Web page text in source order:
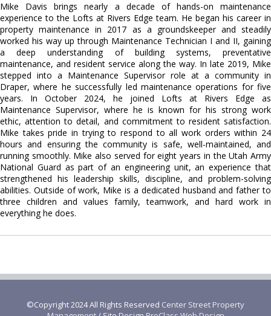
Mike Davis brings nearly a decade of hands-on maintenance
experience to the Lofts at Rivers Edge team. He began his career in
property maintenance in 2017 as a groundskeeper and steadily
worked his way up through Maintenance Technician I and II, gaining
a deep understanding of building systems, preventative
maintenance, and resident service along the way. In late 2019, Mike
stepped into a Maintenance Supervisor role at a community in
Draper, where he successfully led maintenance operations for five
years. In October 2024, he joined Lofts at Rivers Edge as
Maintenance Supervisor, where he is known for his strong work
ethic, attention to detail, and commitment to resident satisfaction.
Mike takes pride in trying to respond to all work orders within 24
hours and ensuring the community is safe, well-maintained, and
running smoothly. Mike also served for eight years in the Utah Army
National Guard as part of an engineering unit, an experience that
strengthened his leadership skills, discipline, and problem-solving
abilities. Outside of work, Mike is a dedicated husband and father to
three children and values family, teamwork, and hard work in
everything he does.
©Copyright 2024 All Rights Reserved Center Street Property